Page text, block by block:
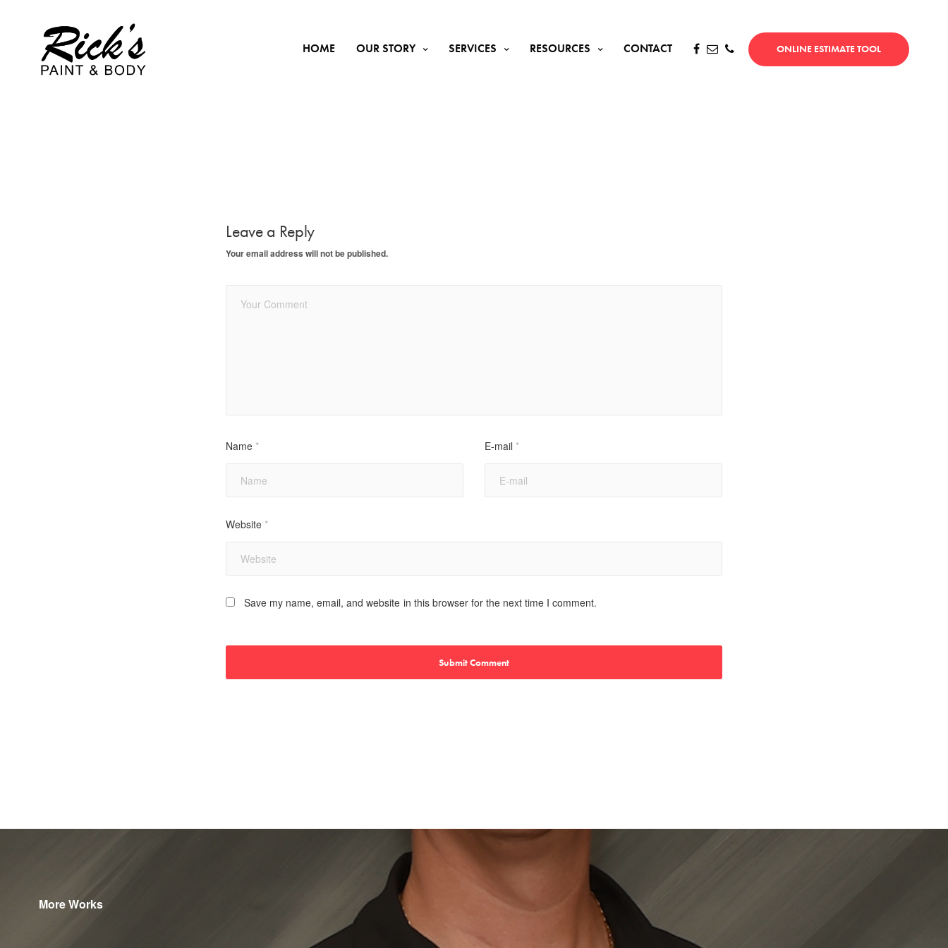
HOME OUR STORY SERVICES RESOURCES CONTACT ONLINE ESTIMATE TOOL
Leave a Reply
Your email address will not be published.
Name * E-mail *
Website *
Save my name, email, and website in this browser for the next time I comment.
More Works